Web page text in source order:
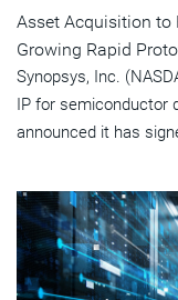
Asset Acquisition to
Growing Rapid
Synopsys, Inc.
IP for semiconductor
announced it has